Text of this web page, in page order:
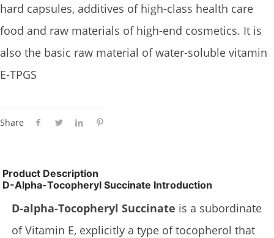
hard capsules, additives of high-class health care
food and raw materials of high-end cosmetics. It is
also the basic raw material of water-soluble vitamin
E-TPGS
Share
Product Description
D-Alpha-Tocopheryl Succinate Introduction
D-alpha-Tocopheryl Succinate is a subordinate
of Vitamin E, explicitly a type of tocopherol that